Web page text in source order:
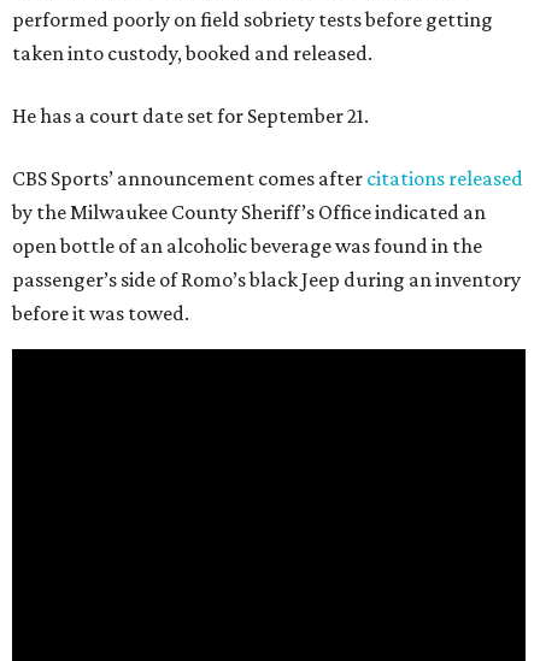
performed poorly on field sobriety tests before getting
taken into custody, booked and released.
He has a court date set for September 21.
CBS Sports’ announcement comes after citations released
by the Milwaukee County Sheriff’s Office indicated an
open bottle of an alcoholic beverage was found in the
passenger’s side of Romo’s black Jeep during an inventory
before it was towed.